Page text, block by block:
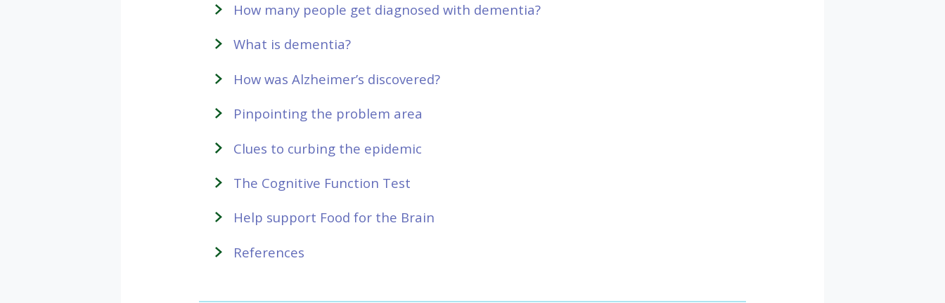
How many people get diagnosed with dementia?
What is dementia?
How was Alzheimer’s discovered?
Pinpointing the problem area
Clues to curbing the epidemic
The Cognitive Function Test
Help support Food for the Brain
References